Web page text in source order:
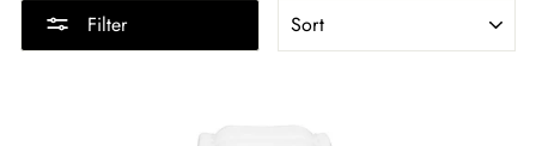
Filter